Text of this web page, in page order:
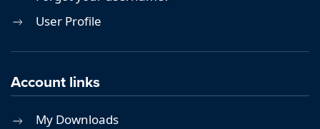
User Profile
Account links
My Downloads